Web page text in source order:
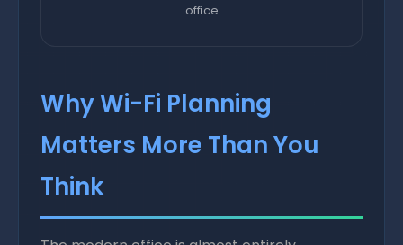
office
Why Wi-Fi Planning
Matters More Than You
Think